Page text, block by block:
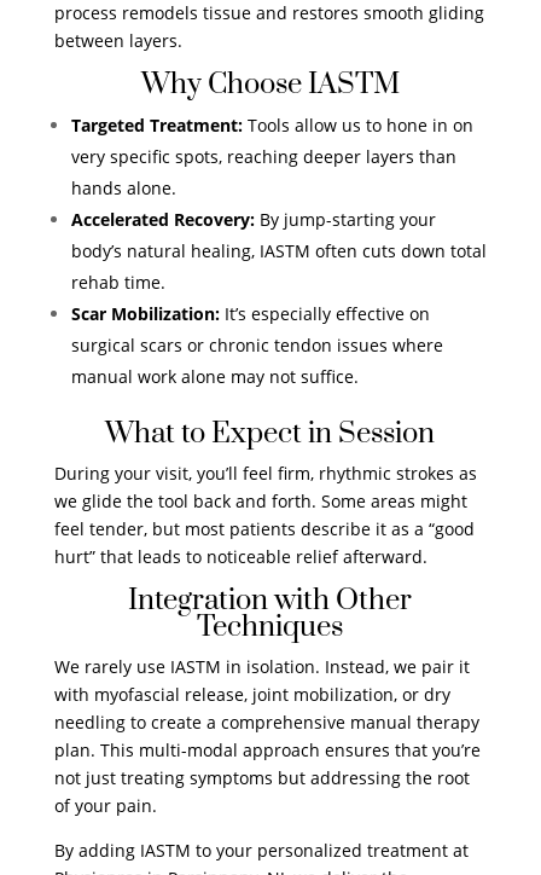
process remodels tissue and restores smooth gliding
between layers.
Why Choose IASTM
Targeted Treatment:Tools allow us to hone in on
very specific spots, reaching deeper layers than
hands alone.
Accelerated Recovery:By jump-starting your
body’s natural healing, IASTM often cuts down total
rehab time.
Scar Mobilization:It’s especially effective on
surgical scars or chronic tendon issues where
manual work alone may not suffice.
What to Expect in Session
During your visit, you’ll feel firm, rhythmic strokes as
we glide the tool back and forth. Some areas might
feel tender, but most patients describe it as a “good
hurt” that leads to noticeable relief afterward.
Integration with Other
Techniques
We rarely use IASTM in isolation. Instead, we pair it
with myofascial release, joint mobilization, or dry
needling to create a comprehensive manual therapy
plan. This multi-modal approach ensures that you’re
not just treating symptoms but addressing the root
of your pain.
By adding IASTM to your personalized treatment at